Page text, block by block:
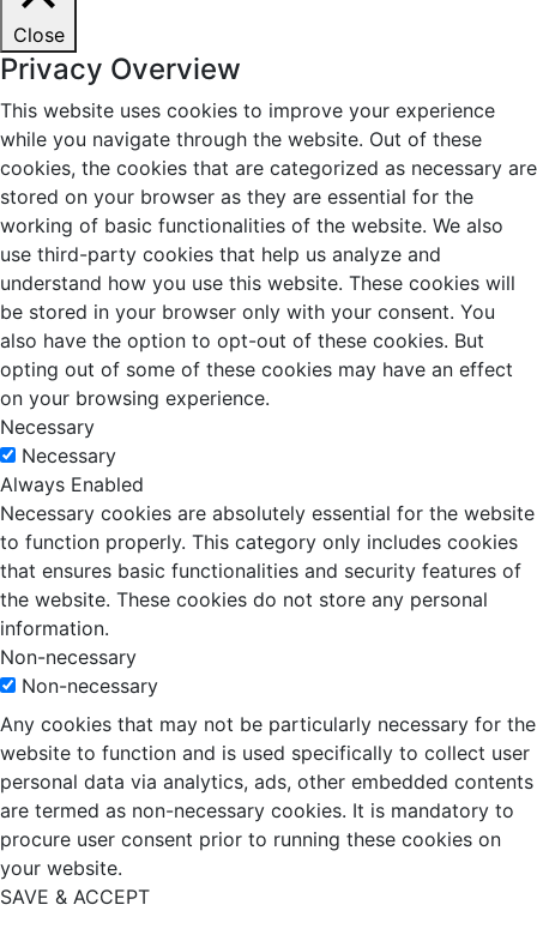
Close
Privacy Overview
This website uses cookies to improve your experience
while you navigate through the website. Out of these
cookies, the cookies that are categorized as necessary are
stored on your browser as they are essential for the
working of basic functionalities of the website. We also
use third-party cookies that help us analyze and
understand how you use this website. These cookies will
be stored in your browser only with your consent. You
also have the option to opt-out of these cookies. But
opting out of some of these cookies may have an effect
on your browsing experience.
Necessary
Necessary
Always Enabled
Necessary cookies are absolutely essential for the website
to function properly. This category only includes cookies
that ensures basic functionalities and security features of
the website. These cookies do not store any personal
information.
Non-necessary
Non-necessary
Any cookies that may not be particularly necessary for the
website to function and is used specifically to collect user
personal data via analytics, ads, other embedded contents
are termed as non-necessary cookies. It is mandatory to
procure user consent prior to running these cookies on
your website.
SAVE & ACCEPT